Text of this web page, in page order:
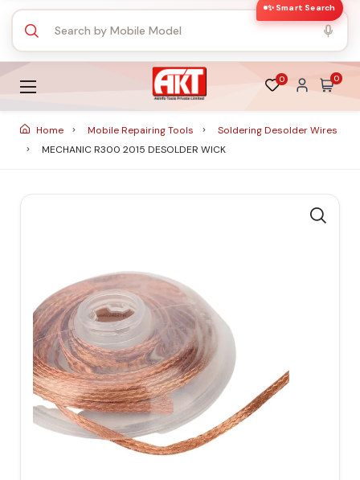
✨ Smart Search
0 0
Home Mobile Repairing Tools
Soldering Desolder Wires
MECHANIC R300 2015 DESOLDER WICK